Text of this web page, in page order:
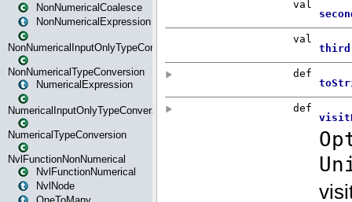
NonNumericalCoalesce
NonNumericalExpression
NonNumericalInputOnlyTypeConversion
NonNumericalTypeConversion
NumericalExpression
NumericalInputOnlyTypeConversion
NumericalTypeConversion
NvlFunctionNonNumerical
NvlFunctionNumerical
NvlNode